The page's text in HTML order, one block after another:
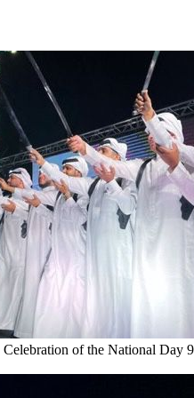
Celebration of the National Day